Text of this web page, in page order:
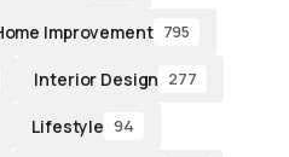
Improvement 795
Interior Design 277
Lifestyle 94